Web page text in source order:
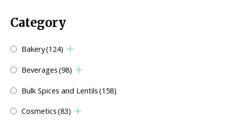
Category
Bakery(124)
Beverages(98)
Bulk Spices and Lentils(158)
Cosmetics(83)